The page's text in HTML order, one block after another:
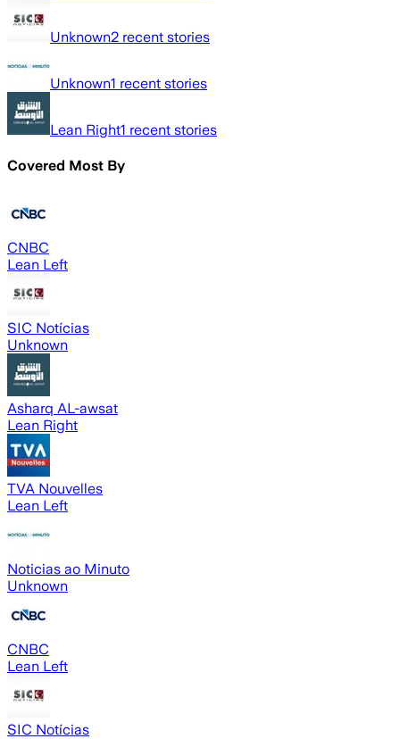
Unknown2 recent stories
Unknown1 recent stories
Lean Right1 recent stories
Covered Most By
CNBC
Lean Left
SIC Notícias
Unknown
Asharq AL-awsat
Lean Right
TVA Nouvelles
Lean Left
Noticias ao Minuto
Unknown
CNBC
Lean Left
SIC Notícias